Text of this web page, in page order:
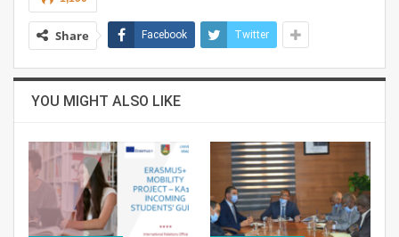
Share Facebook Twitter
YOU MIGHT ALSO LIKE